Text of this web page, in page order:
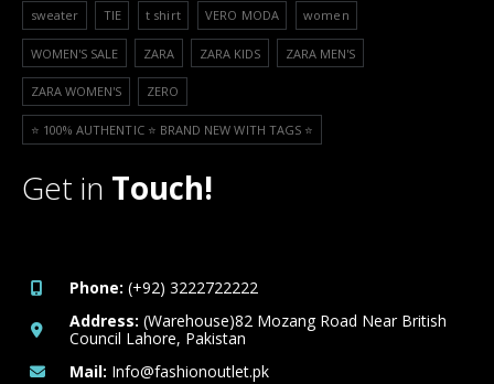
sweater TIE t shirt VERO MODA women
WOMEN'S SALE ZARA ZARA KIDS ZARA MEN'S
ZARA WOMEN'S ZERO
⭐️ 100% AUTHENTIC ⭐️ BRAND NEW WITH TAGS ⭐️
Get in Touch!
Phone: (+92) 3222722222
Address: (Warehouse)82 Mozang Road Near British
Council Lahore, Pakistan
Mail: Info@fashionoutlet.pk